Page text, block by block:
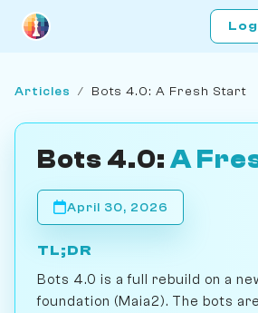
Articles / Bots 4.0: A Fresh Start
Bots 4.0: A
April 30, 2026
TL;DR
Bots 4.0 is a full rebuild on a
foundation (Maia2). The bots